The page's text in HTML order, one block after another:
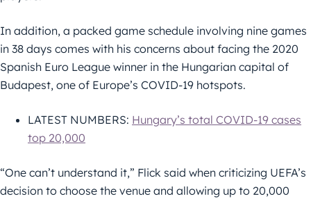
In addition, a packed game schedule involving nine games
in 38 days comes with his concerns about facing the 2020
Spanish Euro League winner in the Hungarian capital of
Budapest, one of Europe’s COVID-19 hotspots.
LATEST NUMBERS: Hungary’s total COVID-19 cases
top 20,000
“One can’t understand it,” Flick said when criticizing UEFA’s
decision to choose the venue and allowing up to 20,000